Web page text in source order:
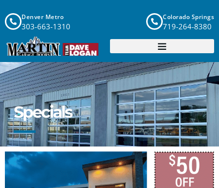
Denver Metro
303-663-1310
Colorado Springs
719-264-8380
Specials